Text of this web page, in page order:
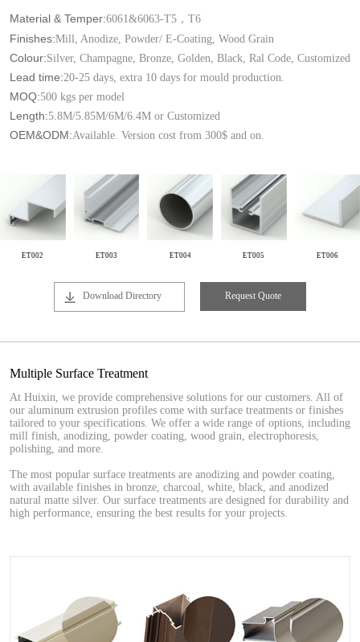
Material & Temper:6061&6063-T5，T6
Finishes:Mill, Anodize, Powder/ E-Coating, Wood Grain
Colour:Silver, Champagne, Bronze, Golden, Black, Ral Code, Customized
Lead time:20-25 days, extra 10 days for mould production.
MOQ:500 kgs per model
Length:5.8M/5.85M/6M/6.4M or Customized
OEM&ODM:Available. Version cost from 300$ and on.
ET002 ET003 ET004 ET005 ET006
Download Directory Request Quote
Multiple Surface Treatment
At Huixin, we provide comprehensive solutions for our customers. All of
our aluminum extrusion profiles come with surface treatments or finishes
tailored to your specifications. We offer a wide range of options, including
mill finish, anodizing, powder coating, wood grain, electrophoresis,
polishing, and more.
The most popular surface treatments are anodizing and powder coating,
with available finishes in bronze, charcoal, white, black, and anodized
natural matte silver. Our surface treatments are designed for durability and
high performance, ensuring the best results for your projects.